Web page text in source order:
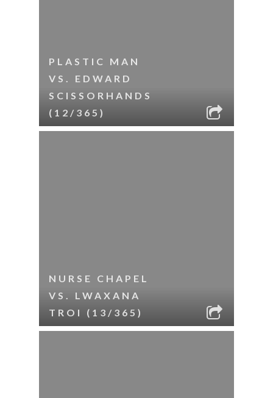
PLASTIC MAN
VS. EDWARD
SCISSORHANDS
(12/365)
NURSE CHAPEL
VS. LWAXANA
TROI (13/365)